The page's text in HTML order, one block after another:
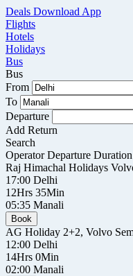
Deals Download App
Flights
Hotels
Holidays
Bus
Bus
From
To
Departure
Add Return
Search
Operator Departure Duration
Raj Himachal Holidays
17:00 Delhi
12Hrs 35Min
05:35 Manali
Book
AG Holiday 2+2, Volvo
12:00 Delhi
14Hrs 0Min
02:00 Manali